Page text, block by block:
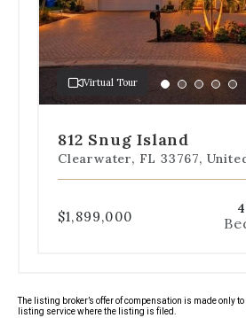
to
jump
to
a
specific
slide.
Virtual Tour
Go
to
1
Go
to
2
Go
to
Go
to
Go
to
812 Snug Island
Clearwater, FL 33767,
$1,899,000 4
The listing broker’s offer of compensation is made only
listing service where the listing is filed.